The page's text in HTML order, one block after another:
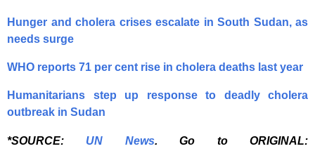
Hunger and cholera crises escalate in South Sudan, as
needs surge
WHO reports 71 per cent rise in cholera deaths last year
Humanitarians step up response to deadly cholera
outbreak in Sudan
*SOURCE: UN News. Go to ORIGINAL: